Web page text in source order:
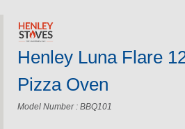
Henley Luna Flare
Pizza Oven
Model Number : BBQ101